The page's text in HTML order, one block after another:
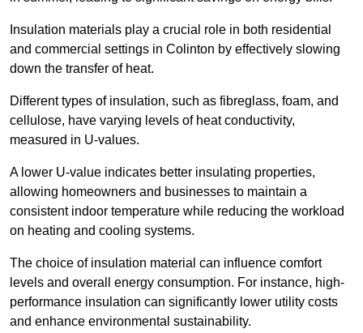
Insulation materials play a crucial role in both residential
and commercial settings in Colinton by effectively slowing
down the transfer of heat.
Different types of insulation, such as fibreglass, foam, and
cellulose, have varying levels of heat conductivity,
measured in U-values.
A lower U-value indicates better insulating properties,
allowing homeowners and businesses to maintain a
consistent indoor temperature while reducing the workload
on heating and cooling systems.
The choice of insulation material can influence comfort
levels and overall energy consumption. For instance, high-
performance insulation can significantly lower utility costs
and enhance environmental sustainability.